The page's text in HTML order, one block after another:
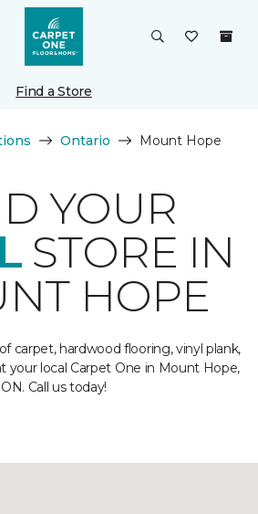
Find a Store
Ontario Mount Hope
YOUR
STORE IN
HOPE
carpet, hardwood flooring, vinyl plank,
your local Carpet One in Mount Hope,
ON. Call us today!